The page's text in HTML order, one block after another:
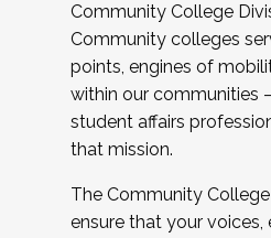
Community College
Community colleges
points, engines of
within our communities
student affairs
that mission.
The Community
ensure that your voices,